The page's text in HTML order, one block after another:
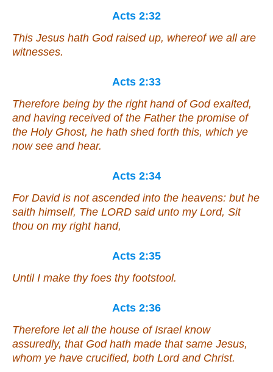
Acts 2:32
This Jesus hath God raised up, whereof we all are
witnesses.
Acts 2:33
Therefore being by the right hand of God exalted,
and having received of the Father the promise of
the Holy Ghost, he hath shed forth this, which ye
now see and hear.
Acts 2:34
For David is not ascended into the heavens: but he
saith himself, The LORD said unto my Lord, Sit
thou on my right hand,
Acts 2:35
Until I make thy foes thy footstool.
Acts 2:36
Therefore let all the house of Israel know
assuredly, that God hath made that same Jesus,
whom ye have crucified, both Lord and Christ.